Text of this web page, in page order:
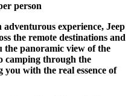
person
experience, Jeep
the remote destinations and
the panoramic view of the
camping through the
with the real essence of